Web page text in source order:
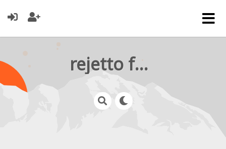
rejetto forum